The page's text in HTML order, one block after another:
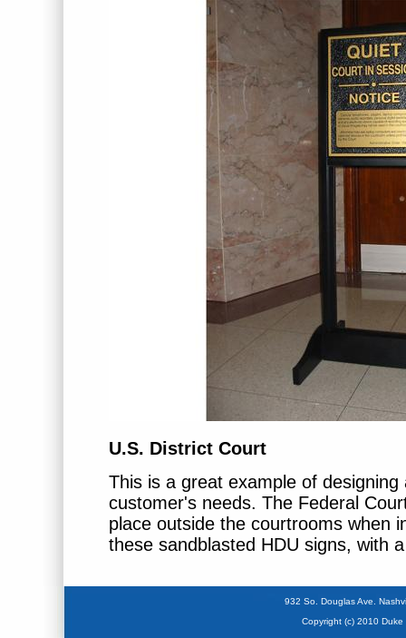
U.S. District Court
This is a great example of
customer's needs. The Federal
place outside the courtrooms when
these sandblasted HDU signs, with
932 So. Douglas Ave.
Copyright (c) 2010